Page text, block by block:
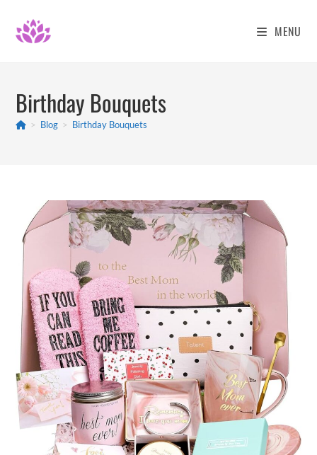
content
MENU
Birthday Bouquets
> Blog > Birthday Bouquets